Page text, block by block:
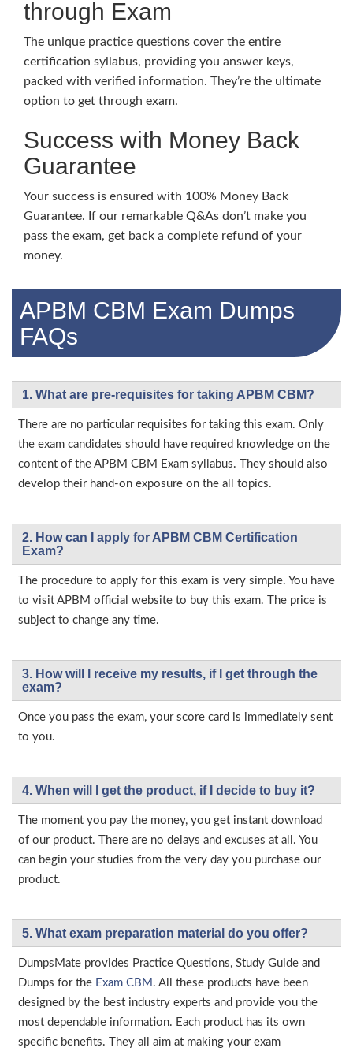
through Exam
The unique practice questions cover the entire
certification syllabus, providing you answer keys,
packed with verified information. They’re the ultimate
option to get through exam.
Success with Money Back
Guarantee
Your success is ensured with 100% Money Back
Guarantee. If our remarkable Q&As don’t make you
pass the exam, get back a complete refund of your
money.
APBM CBM Exam Dumps
FAQs
1. What are pre-requisites for taking APBM CBM?
There are no particular requisites for taking this exam. Only
the exam candidates should have required knowledge on the
content of the APBM CBM Exam syllabus. They should also
develop their hand-on exposure on the all topics.
2. How can I apply for APBM CBM Certification
Exam?
The procedure to apply for this exam is very simple. You have
to visit APBM official website to buy this exam. The price is
subject to change any time.
3. How will l receive my results, if I get through the
exam?
Once you pass the exam, your score card is immediately sent
to you.
4. When will I get the product, if I decide to buy it?
The moment you pay the money, you get instant download
of our product. There are no delays and excuses at all. You
can begin your studies from the very day you purchase our
product.
5. What exam preparation material do you offer?
DumpsMate provides Practice Questions, Study Guide and
Dumps for the Exam CBM . All these products have been
designed by the best industry experts and provide you the
most dependable information. Each product has its own
specific benefits. They all aim at making your exam